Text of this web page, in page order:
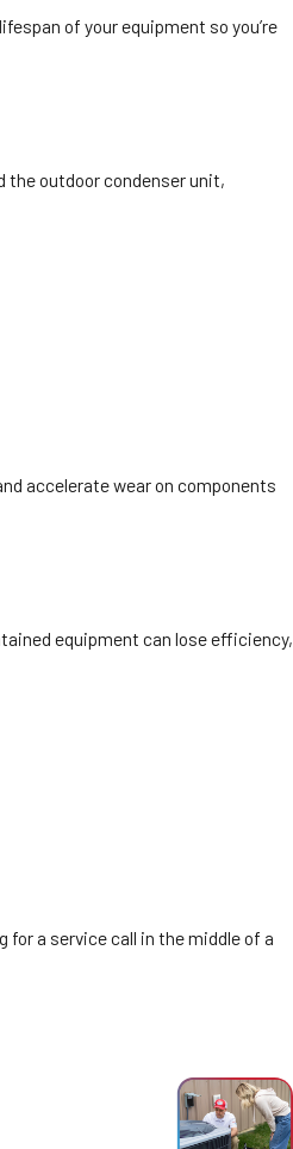
of your equipment so you’re
the outdoor condenser unit,
accelerate wear on components
equipment can lose efficiency,
for a service call in the middle of a